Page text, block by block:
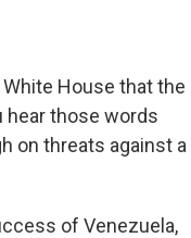
House that the
hear those words
on threats against a
of Venezuela,